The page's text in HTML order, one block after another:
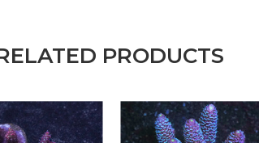
PRODUCTS